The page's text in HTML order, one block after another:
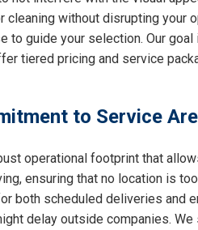
cleaning without disrupting your
to guide your selection. Our
tiered pricing and service
to Service
operational footprint that
ensuring that no location is
both scheduled deliveries and
delay outside companies.